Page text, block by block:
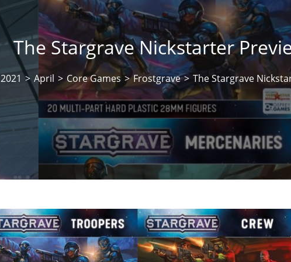
The Stargrave Nickstarter
2021 > April > Core Games > Frostgrave > The Stargrave